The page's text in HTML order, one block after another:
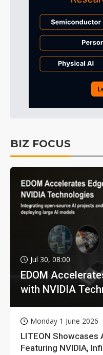
BIZ FOCUS
Jul 30, 08:00
EDOM
with NVIDIA
Monday 1 June 2026
LITEON Showcases
Featuring NVIDIA,